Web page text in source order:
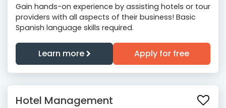
Gain hands-on experience by assisting hotels or tour
providers with all aspects of their business! Basic
Spanish language skills required.
Learn more Apply for free
Hotel Management